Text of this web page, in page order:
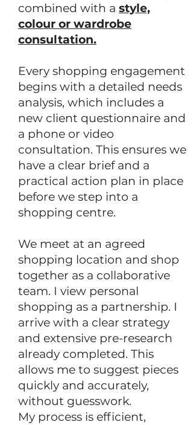
combined with a style,
colour or wardrobe
consultation.
Every shopping engagement
begins with a detailed needs
analysis, which includes a
new client questionnaire and
a phone or video
consultation. This ensures we
have a clear brief and a
practical action plan in place
before we step into a
shopping centre.
We meet at an agreed
shopping location and shop
together as a collaborative
team. I view personal
shopping as a partnership. I
arrive with a clear strategy
and extensive pre-research
already completed. This
allows me to suggest pieces
quickly and accurately,
without guesswork.
My process is efficient,